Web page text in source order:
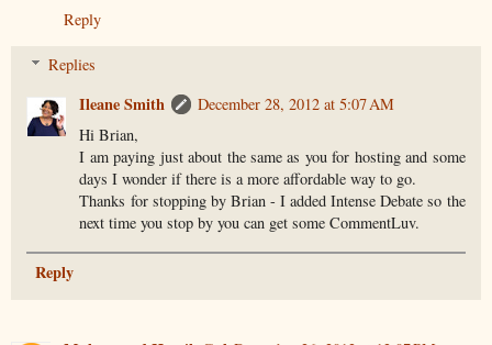
Reply
Replies
Ileane Smith
December 28, 2012 at 5:07 AM
Hi Brian,
I am paying just about the same as you for hosting and some
days I wonder if there is a more affordable way to go.
Thanks for stopping by Brian - I added Intense Debate so the
next time you stop by you can get some CommentLuv.
Reply